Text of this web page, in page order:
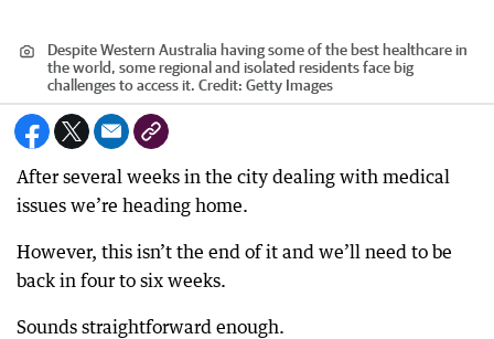
Despite Western Australia having some of the best healthcare in
the world, some regional and isolated residents face big
challenges to access it. Credit: Getty Images
After several weeks in the city dealing with medical
issues we’re heading home.
However, this isn’t the end of it and we’ll need to be
back in four to six weeks.
Sounds straightforward enough.